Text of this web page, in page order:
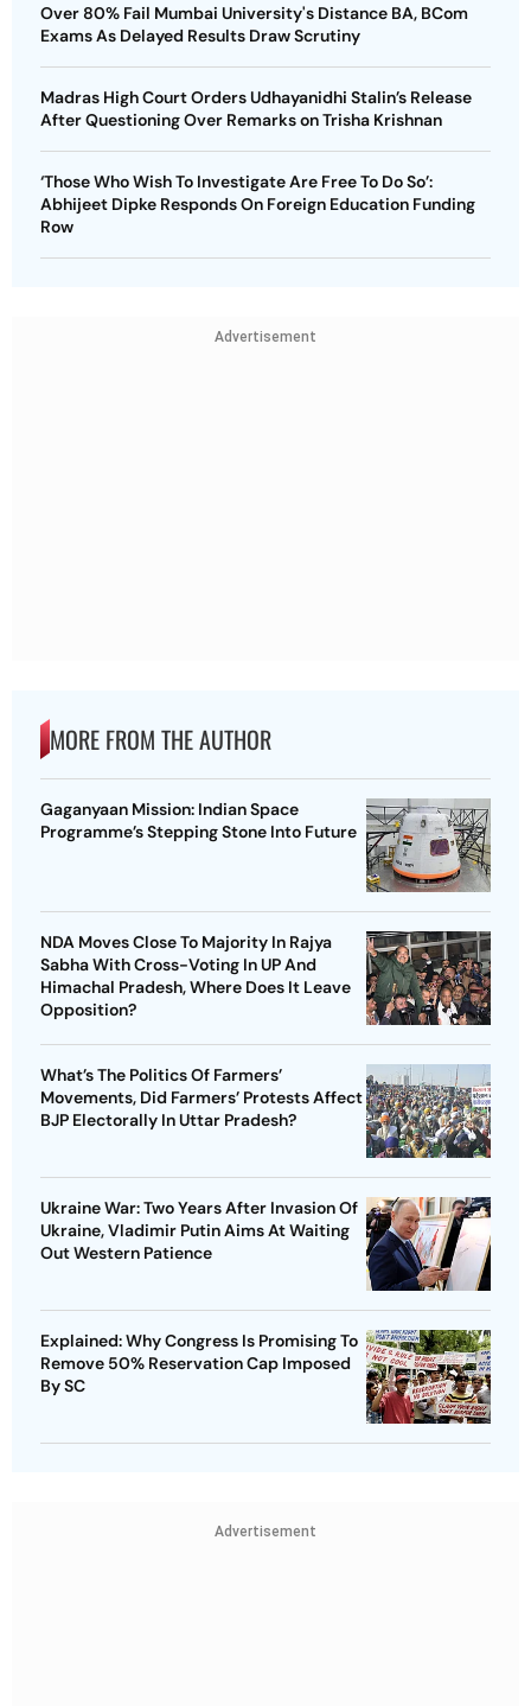
Over 80% Fail Mumbai University's Distance BA, BCom
Exams As Delayed Results Draw Scrutiny
Madras High Court Orders Udhayanidhi Stalin’s Release
After Questioning Over Remarks on Trisha Krishnan
‘Those Who Wish To Investigate Are Free To Do So’:
Abhijeet Dipke Responds On Foreign Education Funding
Row
Advertisement
MORE FROM THE AUTHOR
Gaganyaan Mission: Indian Space
Programme’s Stepping Stone Into Future
NDA Moves Close To Majority In Rajya
Sabha With Cross-Voting In UP And
Himachal Pradesh, Where Does It Leave
Opposition?
What’s The Politics Of Farmers’
Movements, Did Farmers’ Protests Affect
BJP Electorally In Uttar Pradesh?
Ukraine War: Two Years After Invasion Of
Ukraine, Vladimir Putin Aims At Waiting
Out Western Patience
Explained: Why Congress Is Promising To
Remove 50% Reservation Cap Imposed
By SC
Advertisement